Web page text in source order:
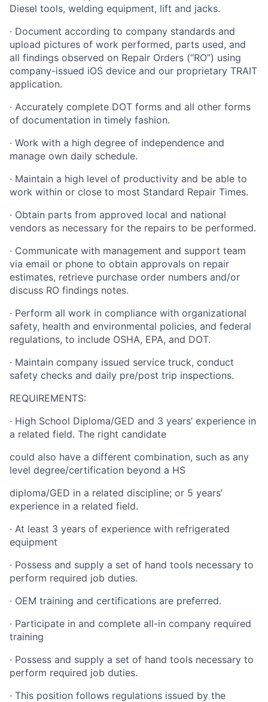
Diesel tools, welding equipment, lift and jacks.
· Document according to company standards and
upload pictures of work performed, parts used, and
all findings observed on Repair Orders (“RO”) using
company-issued iOS device and our proprietary TRAIT
application.
· Accurately complete DOT forms and all other forms
of documentation in timely fashion.
· Work with a high degree of independence and
manage own daily schedule.
· Maintain a high level of productivity and be able to
work within or close to most Standard Repair Times.
· Obtain parts from approved local and national
vendors as necessary for the repairs to be performed.
· Communicate with management and support team
via email or phone to obtain approvals on repair
estimates, retrieve purchase order numbers and/or
discuss RO findings notes.
· Perform all work in compliance with organizational
safety, health and environmental policies, and federal
regulations, to include OSHA, EPA, and DOT.
· Maintain company issued service truck, conduct
safety checks and daily pre/post trip inspections.
REQUIREMENTS:
· High School Diploma/GED and 3 years’ experience in
a related field. The right candidate
could also have a different combination, such as any
level degree/certification beyond a HS
diploma/GED in a related discipline; or 5 years’
experience in a related field.
· At least 3 years of experience with refrigerated
equipment
· Possess and supply a set of hand tools necessary to
perform required job duties.
· OEM training and certifications are preferred.
· Participate in and complete all-in company required
training
· Possess and supply a set of hand tools necessary to
perform required job duties.
· This position follows regulations issued by the